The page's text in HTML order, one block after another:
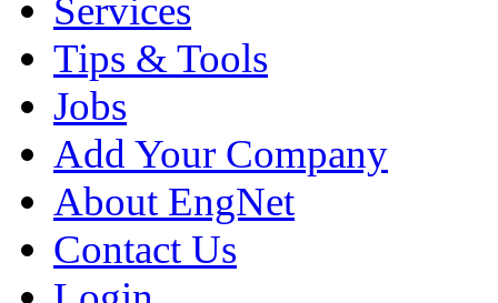
Services
Tips & Tools
Jobs
Add Your Company
About EngNet
Contact Us